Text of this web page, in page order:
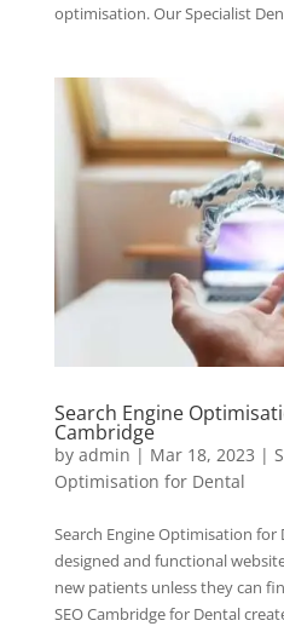
optimisation. Our Specialist
Search Engine
Cambridge
by admin | Mar 18, 2023 |
Optimisation for Dental
Search Engine Optimisation for
designed and functional
new patients unless they can
SEO Cambridge for Dental